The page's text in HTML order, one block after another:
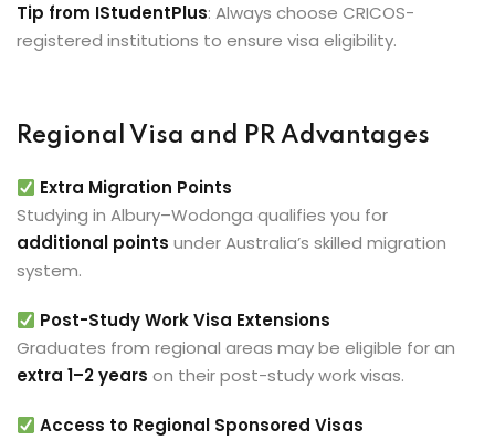
Tip from IStudentPlus: Always choose CRICOS-
registered institutions to ensure visa eligibility.
Regional Visa and PR Advantages
Extra Migration Points
Studying in Albury–Wodonga qualifies you for
additional points under Australia’s skilled migration
system.
Post-Study Work Visa Extensions
Graduates from regional areas may be eligible for an
extra 1–2 years on their post-study work visas.
Access to Regional Sponsored Visas